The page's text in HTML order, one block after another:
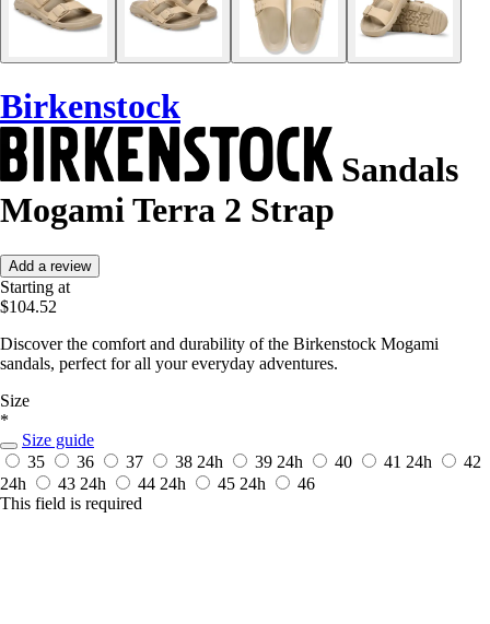
Birkenstock
Sandals
Mogami Terra 2 Strap
Add a review
Starting at
$104.52
Discover the comfort and durability of the Birkenstock Mogami
sandals, perfect for all your everyday adventures.
Size
*
Size guide
35
36 37 38 24h 39 24h 40 41 24h
42
24h
43 24h 44 24h 45 24h
46
This field is required